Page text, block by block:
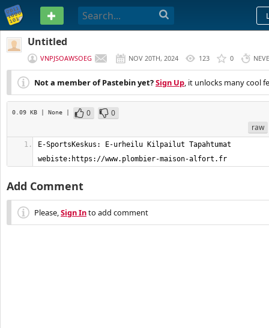
PASTEBIN
Untitled
VNPJSOAWSOEG NOV 20TH, 2024 123 0
Not a member of Pastebin yet?Sign Up, it unlocks many cool
0.09 KB | None | 0
0
raw
E-SportsKeskus: E-urheilu Kilpailut Tapahtumat
webiste:https://www.plombier-maison-alfort.fr
Add Comment
Please,Sign Into add comment